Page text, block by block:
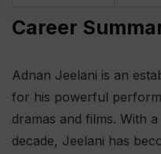
Career
Adnan Jeelani is an
for his powerful
dramas and films. With
decade, Jeelani has